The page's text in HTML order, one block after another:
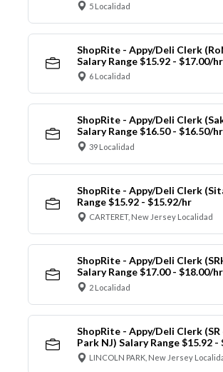
5 Localidad
ShopRite - Appy/Deli Clerk
Salary Range $15.92 - $17.00/hr
6 Localidad
ShopRite - Appy/Deli Clerk
Salary Range $16.50 - $16.50/hr
39 Localidad
ShopRite - Appy/Deli Clerk
Range $15.92 - $15.92/hr
CARTERET, New Jersey Localidad
ShopRite - Appy/Deli Clerk
Salary Range $17.00 - $18.00/hr
2 Localidad
ShopRite - Appy/Deli Clerk
Park NJ) Salary Range $15.92 -
LINCOLN PARK, New Jersey